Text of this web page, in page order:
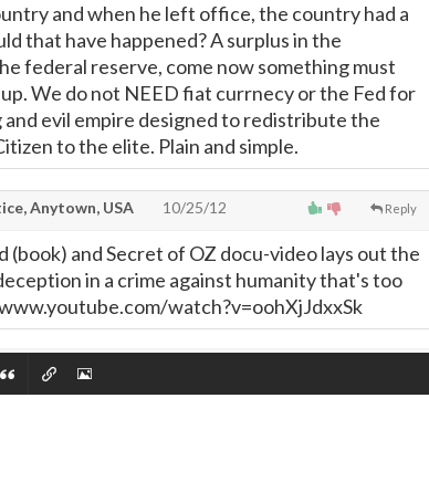
and when he left office, the country had a
that have happened? A surplus in the
federal reserve, come now something must
We do not NEED fiat currnecy or the Fed for
evil empire designed to redistribute the
to the elite. Plain and simple.
Reply
Anytown, USA 10/25/12
(book) and Secret of OZ docu-video lays out the
in a crime against humanity that's too
watch?v=oohXjJdxxSk